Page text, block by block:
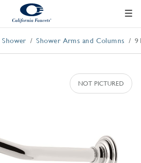
Shower Shower Arms and Columns